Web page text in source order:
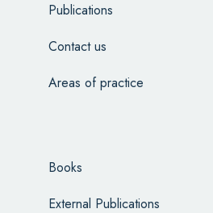
Publications
Contact us
Areas of practice
Books
External Publications